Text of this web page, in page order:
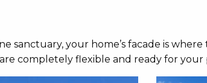
sanctuary, your home’s facade is where
completely flexible and ready for your